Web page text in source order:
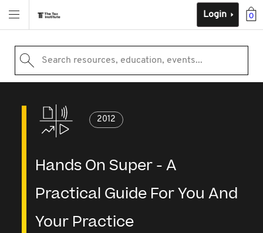
0
Login
Search resources, education, events...
2012
Hands On Super - A
Practical Guide For You And
Your Practice